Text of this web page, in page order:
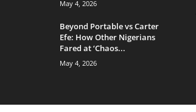
May 4, 2026
Beyond Portable vs Carter
Efe: How Other Nigerians
Fared at ‘Chaos...
May 4, 2026